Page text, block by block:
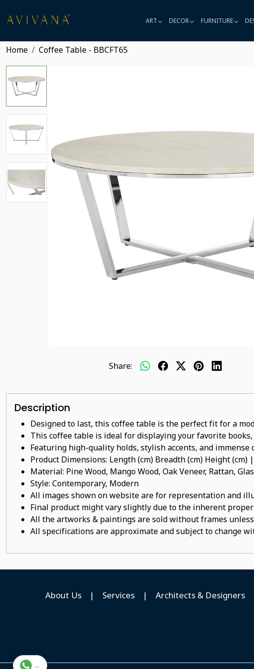
ART DECOR FURNITURE
Home Coffee Table - BBCFT65
Share:
Description
Designed to last, this coffee table is the perfect fit for a
This coffee table is ideal for displaying your favorite
Featuring high-quality holds, stylish accents, and immense
Product Dimensions: Length (cm) Breadth (cm) Height (cm)
Material: Pine Wood, Mango Wood, Oak Veneer, Rattan,
Style: Contemporary, Modern
All images shown on website are for representation and
Final product might vary slightly due to the inherent
All the artworks & paintings are sold without frames
All specifications are approximate and subject to change
About Us | Services | Architects & Designers
...